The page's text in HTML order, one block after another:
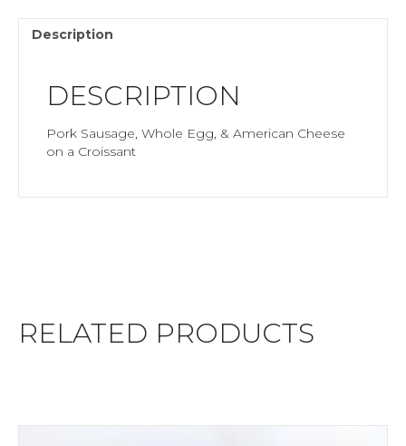
Description
DESCRIPTION
Pork Sausage, Whole Egg, & American Cheese
on a Croissant
RELATED PRODUCTS